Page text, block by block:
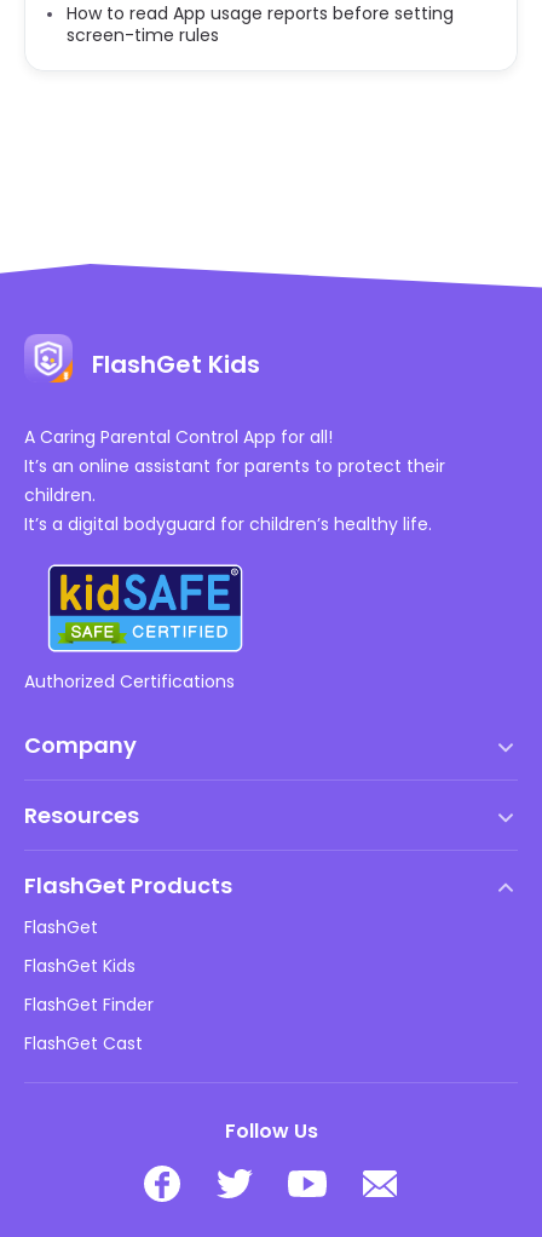
How to read App usage reports before setting
screen-time rules
FlashGet Kids
A Caring Parental Control App for all!
It’s an online assistant for parents to protect their
children.
It’s a digital bodyguard for children’s healthy life.
Authorized Certifications
Company
DMCA Policy
Privacy Policy
Advertising Policies
Do Not Sell My Info
Resources
Blog
Kids Online Safety
Download
FlashGet Products
FlashGet
FlashGet Kids
FlashGet Finder
FlashGet Cast
Follow Us